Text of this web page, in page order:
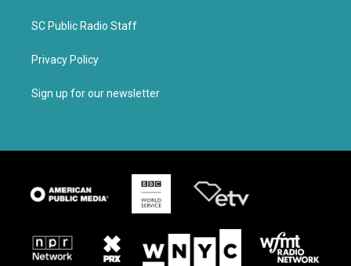
SC Public Radio Staff
Privacy Policy
Sign up for our newsletter